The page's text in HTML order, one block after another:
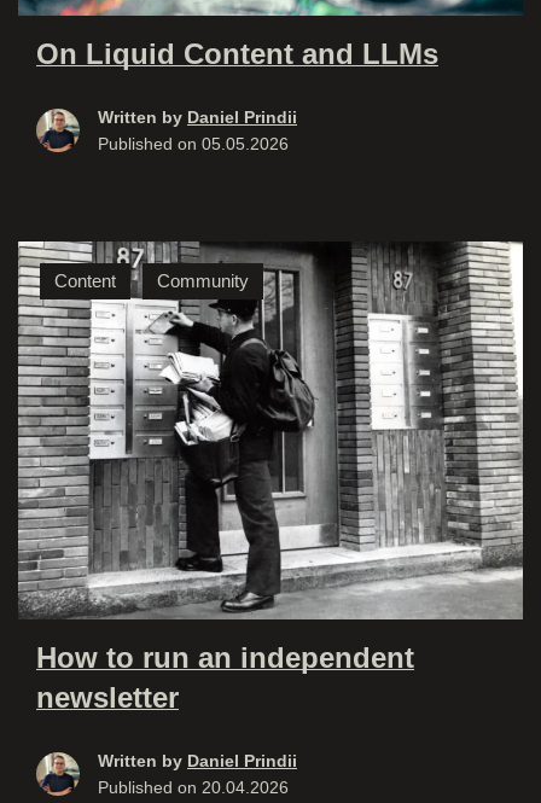
On Liquid Content and LLMs
Written by Daniel Prindii
Published on 05.05.2026
Content Community
How to run an independent
newsletter
Written by Daniel Prindii
Published on 20.04.2026